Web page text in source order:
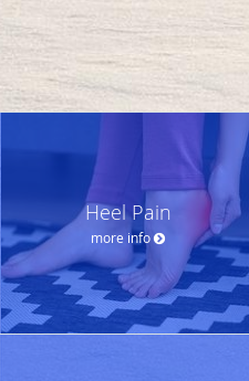
Heel Pain
more info